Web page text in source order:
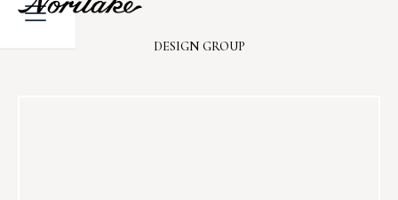
DESIGN GROUP